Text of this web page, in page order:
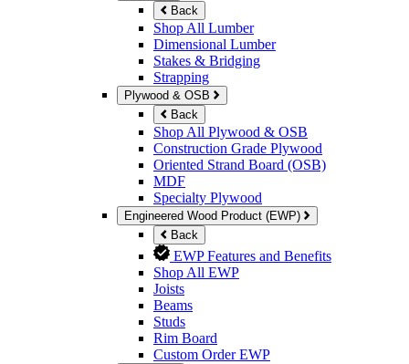
Back
Shop All Lumber
Dimensional Lumber
Stakes & Bridging
Strapping
Plywood & OSB
Back
Shop All Plywood & OSB
Construction Grade Plywood
Oriented Strand Board (OSB)
MDF
Specialty Plywood
Engineered Wood Product (EWP)
Back
EWP Features and Benefits
Shop All EWP
Joists
Beams
Studs
Rim Board
Custom Order EWP